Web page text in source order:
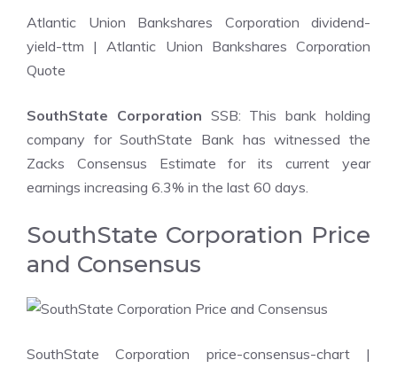
Atlantic Union Bankshares Corporation dividend-
yield-ttm | Atlantic Union Bankshares Corporation
Quote
SouthState Corporation SSB: This bank holding
company for SouthState Bank has witnessed the
Zacks Consensus Estimate for its current year
earnings increasing 6.3% in the last 60 days.
SouthState Corporation Price
and Consensus
SouthState Corporation price-consensus-chart|